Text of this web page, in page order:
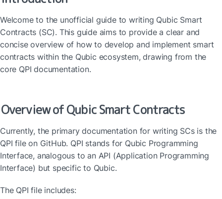
Welcome to the unofficial guide to writing Qubic Smart
Contracts (SC). This guide aims to provide a clear and
concise overview of how to develop and implement smart
contracts within the Qubic ecosystem, drawing from the
core QPI documentation.
Overview of Qubic Smart Contracts
Currently, the primary documentation for writing SCs is the
QPI file on GitHub. QPI stands for Qubic Programming
Interface, analogous to an API (Application Programming
Interface) but specific to Qubic.
The QPI file includes: